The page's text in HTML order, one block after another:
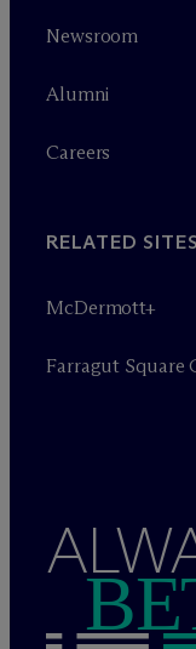
Newsroom
Alumni
Careers
RELATED SITES
McDermott+
Farragut Square